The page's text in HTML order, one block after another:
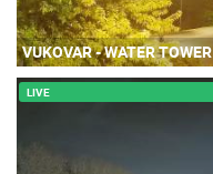
VUKOVAR - WATER TOWER
LIVE